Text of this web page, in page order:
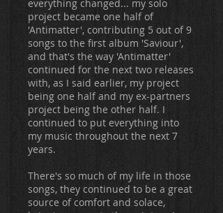
everything changed... my solo
project became one half of
'Antimatter', contributing 5 out of 9
songs to the first album 'Saviour',
and that's the way 'Antimatter'
continued for the next two releases
with, as I said earlier, my project
being one half and my ex-partners
project being the other half. I
continued to put everything into
my music throughout the next 7
years.
There's so much of my life in those
songs, they continued to be a great
source of comfort and solace,